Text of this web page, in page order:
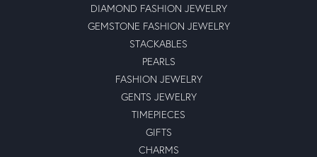
DIAMOND FASHION JEWELRY
GEMSTONE FASHION JEWELRY
STACKABLES
PEARLS
FASHION JEWELRY
GENTS JEWELRY
TIMEPIECES
GIFTS
CHARMS